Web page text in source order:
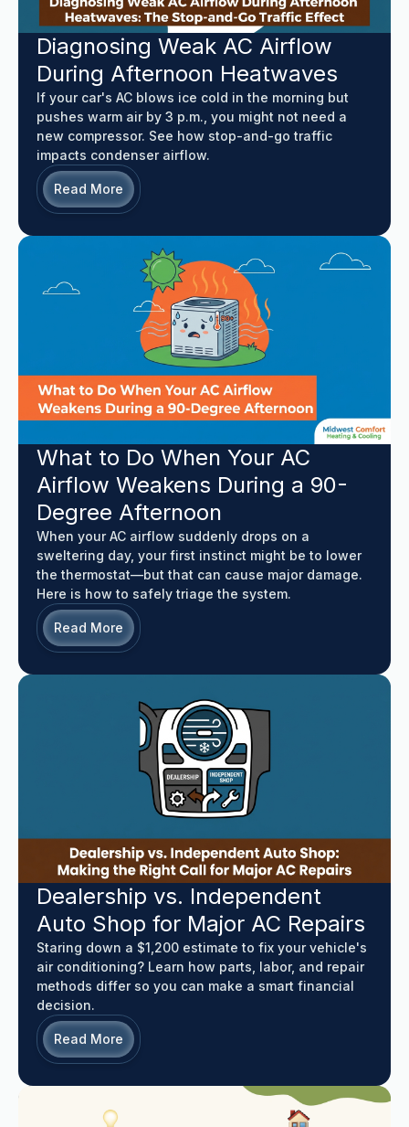
Diagnosing Weak AC Airflow
During Afternoon Heatwaves
If your car's AC blows ice cold in the morning but
pushes warm air by 3 p.m., you might not need a
new compressor. See how stop-and-go traffic
impacts condenser airflow.
Read More
What to Do When Your AC
Airflow Weakens During a 90-
Degree Afternoon
When your AC airflow suddenly drops on a
sweltering day, your first instinct might be to lower
the thermostat—but that can cause major damage.
Here is how to safely triage the system.
Read More
Dealership vs. Independent
Auto Shop for Major AC Repairs
Staring down a $1,200 estimate to fix your vehicle's
air conditioning? Learn how parts, labor, and repair
methods differ so you can make a smart financial
decision.
Read More